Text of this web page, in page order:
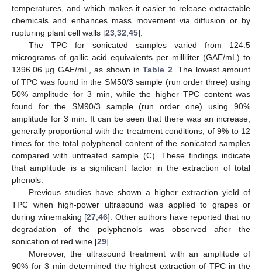
temperatures, and which makes it easier to release extractable
chemicals and enhances mass movement via diffusion or by
rupturing plant cell walls [23 32 45].
The TPC for sonicated samples varied from 124.5
micrograms of gallic acid equivalents per milliliter (GAE/mL) to
1396.06 µg GAE/mL, as shown inTable 2 . The lowest amount
of TPC was found in the SM50/3 sample (run order three) using
50% amplitude for 3 min, while the higher TPC content was
found for the SM90/3 sample (run order one) using 90%
amplitude for 3 min. It can be seen that there was an increase,
generally proportional with the treatment conditions, of 9% to 12
times for the total polyphenol content of the sonicated samples
compared with untreated sample (C). These findings indicate
that amplitude is a significant factor in the extraction of total
phenols.
Previous studies have shown a higher extraction yield of
TPC when high-power ultrasound was applied to grapes or
during winemaking [27 46]. Other authors have reported that no
degradation of the polyphenols was observed after the
sonication of red wine [29].
Moreover, the ultrasound treatment with an amplitude of
90% for 3 min determined the highest extraction of TPC in the